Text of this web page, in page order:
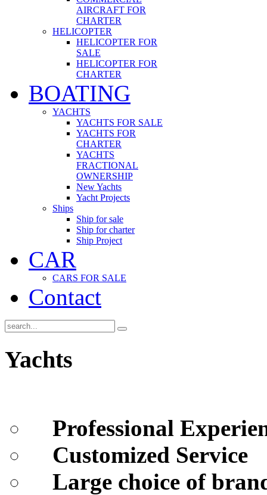
AIRCRAFT FOR
CHARTER
HELICOPTER
HELICOPTER FOR
SALE
HELICOPTER FOR
CHARTER
BOATING
YACHTS
YACHTS FOR SALE
YACHTS FOR
CHARTER
YACHTS
FRACTIONAL
OWNERSHIP
New Yachts
Yacht Projects
Ships
Ship for sale
Ship for charter
Ship Project
CAR
CARS FOR SALE
Contact
Yachts
Professional
Customized Service
Large choice of